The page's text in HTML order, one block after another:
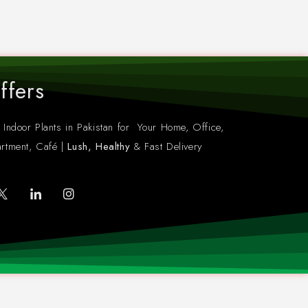
Indoor Plants in Pakistan for Your Home, Office,
Café | Lush, Healthy & Fast Delivery